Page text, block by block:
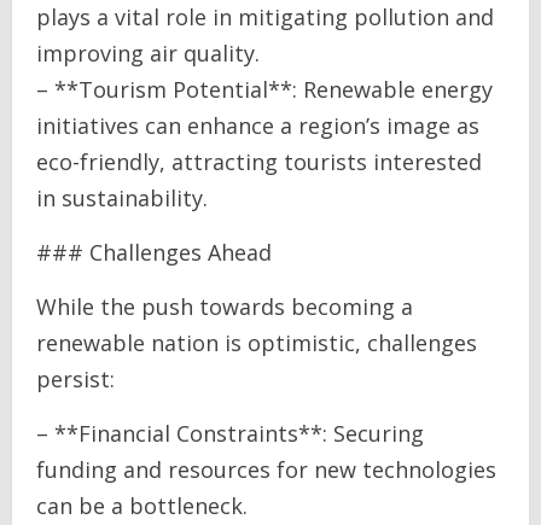
plays a vital role in mitigating pollution and
improving air quality.
– **Tourism Potential**: Renewable energy
initiatives can enhance a region’s image as
eco-friendly, attracting tourists interested
in sustainability.
### Challenges Ahead
While the push towards becoming a
renewable nation is optimistic, challenges
persist:
– **Financial Constraints**: Securing
funding and resources for new technologies
can be a bottleneck.